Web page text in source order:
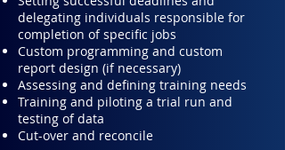
delegating individuals responsible for
completion of specific jobs
Custom programming and custom
report design (if necessary)
Assessing and defining training needs
Training and piloting a trial run and
testing of data
Cut-over and reconcile